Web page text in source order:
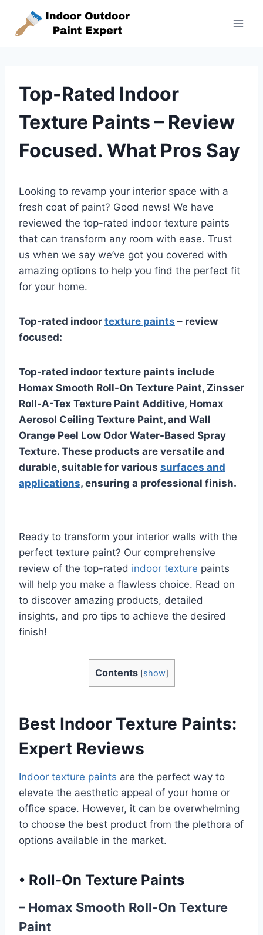
content
Top-Rated Indoor
Texture Paints – Review
Focused. What Pros Say
Looking to revamp your interior space with a
fresh coat of paint? Good news! We have
reviewed the top-rated indoor texture paints
that can transform any room with ease. Trust
us when we say we’ve got you covered with
amazing options to help you find the perfect fit
for your home.
Top-rated indoor texture paints – review
focused:
Top-rated indoor texture paints include
Homax Smooth Roll-On Texture Paint, Zinsser
Roll-A-Tex Texture Paint Additive, Homax
Aerosol Ceiling Texture Paint, and Wall
Orange Peel Low Odor Water-Based Spray
Texture. These products are versatile and
durable, suitable for various surfaces and
applications, ensuring a professional finish.
Ready to transform your interior walls with the
perfect texture paint? Our comprehensive
review of the top-rated indoor texture paints
will help you make a flawless choice. Read on
to discover amazing products, detailed
insights, and pro tips to achieve the desired
finish!
Contents [show]
Best Indoor Texture Paints:
Expert Reviews
Indoor texture paints are the perfect way to
elevate the aesthetic appeal of your home or
office space. However, it can be overwhelming
to choose the best product from the plethora of
options available in the market.
• Roll-On Texture Paints
– Homax Smooth Roll-On Texture
Paint